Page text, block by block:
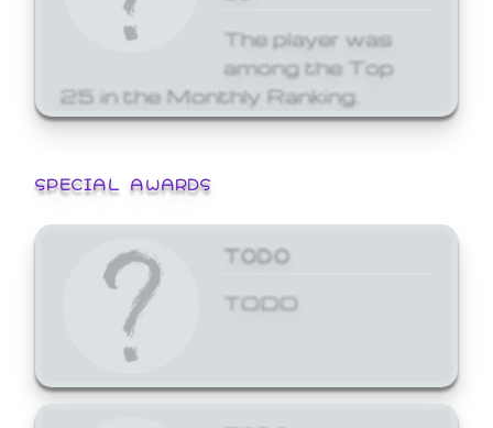
The player was
among the Top
25 in the Monthly Ranking.
SPECIAL AWARDS
TODO
TODO